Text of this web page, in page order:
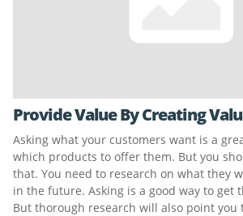
Provide Value By Creating
Asking what your customers want is a
which products to offer them. But you
that. You need to research on what they
in the future. Asking is a good way to get
But thorough research will also point you